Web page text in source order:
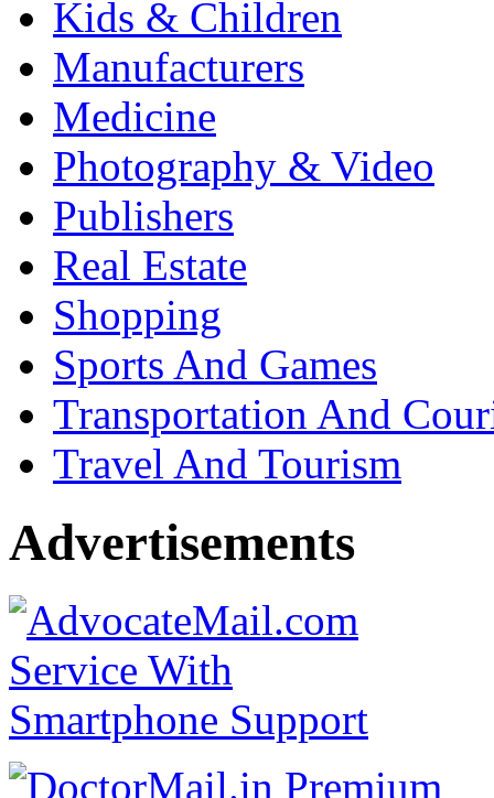
Kids & Children
Manufacturers
Medicine
Photography & Video
Publishers
Real Estate
Shopping
Sports And Games
Transportation And
Travel And Tourism
Advertisements